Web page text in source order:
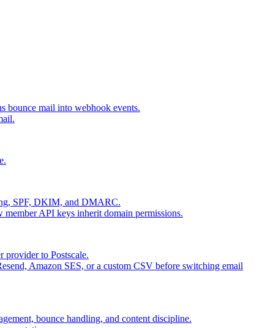
bounce mail into webhook events.
SPF, DKIM, and DMARC.
member API keys inherit domain permissions.
provider to Postscale.
Amazon SES, or a custom CSV before switching email
bounce handling, and content discipline.